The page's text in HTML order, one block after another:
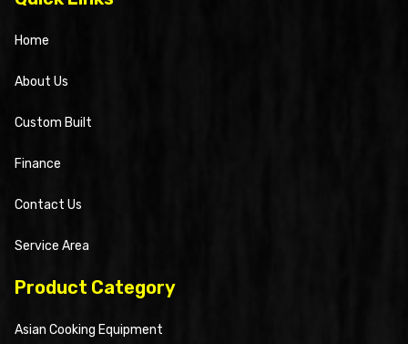
Home
About Us
Custom Built
Finance
Contact Us
Service Area
Product Category
Asian Cooking Equipment